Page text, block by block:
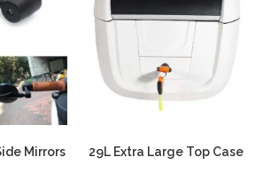
Mirrors 29L Extra Large Top Case